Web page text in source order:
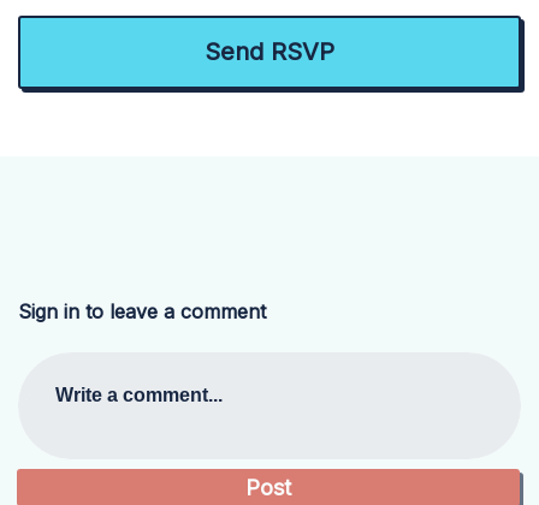
Sign in to leave a comment
Write a comment...